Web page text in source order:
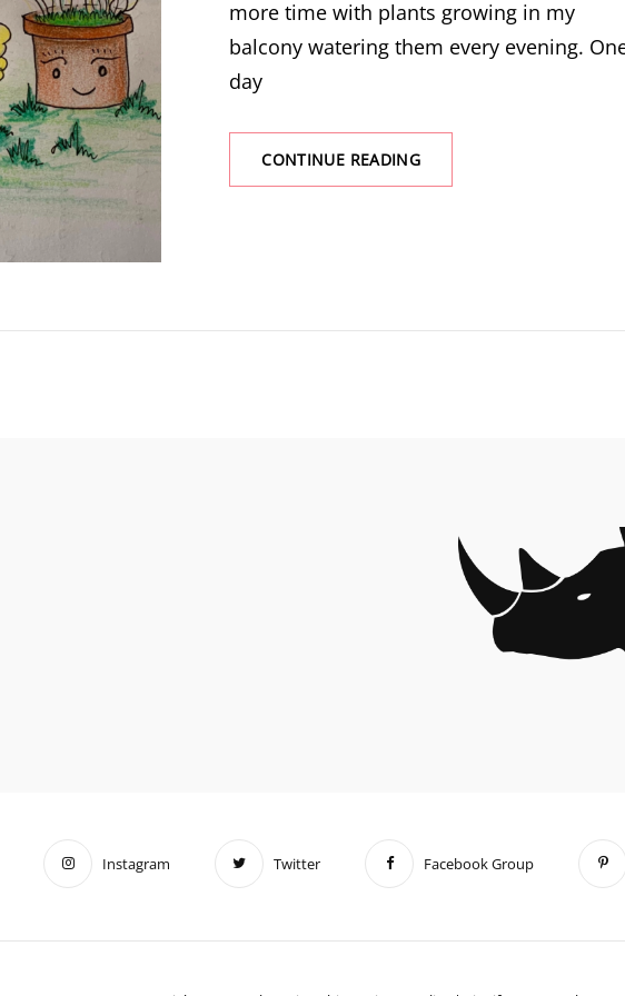
more time with plants growing in my
balcony watering them every evening.
day
CONTINUE READINGTHE
OBSCURE
Instagram Twitter Facebook Group